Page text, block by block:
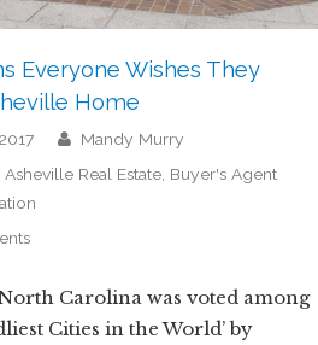
Everyone Wishes They
Home
Mandy Murry
Asheville Real Estate Buyer's Agent
Carolina was voted among
Cities in the World’ by